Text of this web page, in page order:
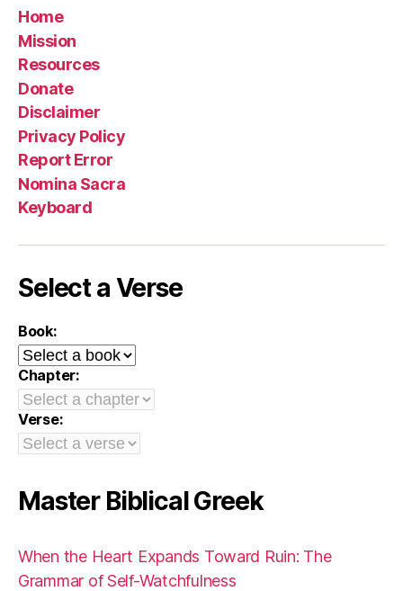
Home
Mission
Resources
Donate
Disclaimer
Privacy Policy
Report Error
Nomina Sacra
Keyboard
Select a Verse
Book:
Chapter:
Verse:
Master Biblical Greek
When the Heart Expands Toward Ruin: The
Grammar of Self-Watchfulness